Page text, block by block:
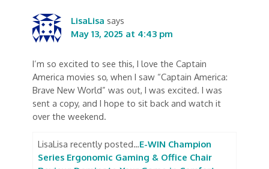
LisaLisa says
May 13, 2025 at 4:43 pm
I’m so excited to see this, I love the Captain
America movies so, when I saw “Captain America:
Brave New World” was out, I was excited. I was
sent a copy, and I hope to sit back and watch it
over the weekend.
LisaLisa recently posted…E-WIN Champion
Series Ergonomic Gaming & Office Chair